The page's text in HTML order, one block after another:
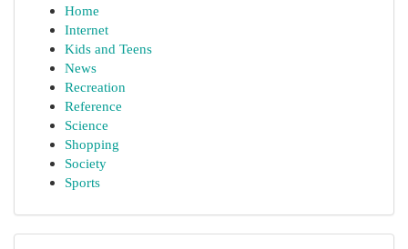
Home
Internet
Kids and Teens
News
Recreation
Reference
Science
Shopping
Society
Sports